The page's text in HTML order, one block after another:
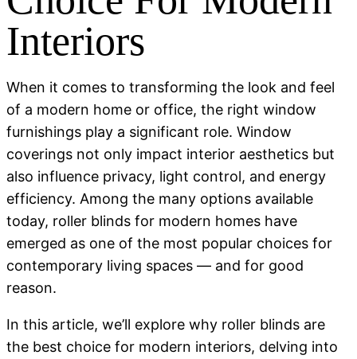
Interiors
When it comes to transforming the look and feel
of a modern home or office, the right window
furnishings play a significant role. Window
coverings not only impact interior aesthetics but
also influence privacy, light control, and energy
efficiency. Among the many options available
today, roller blinds for modern homes have
emerged as one of the most popular choices for
contemporary living spaces — and for good
reason.
In this article, we’ll explore why roller blinds are
the best choice for modern interiors, delving into